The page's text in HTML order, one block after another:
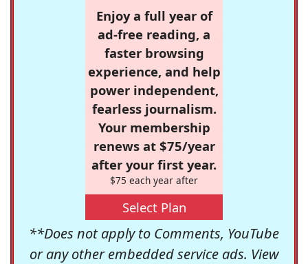
Enjoy a full year of
ad-free reading, a
faster browsing
experience, and help
power independent,
fearless journalism.
Your membership
renews at $75/year
after your first year.
$75 each year after
Select Plan
**Does not apply to Comments, YouTube
or any other embedded service ads. View